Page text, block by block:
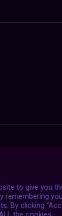
to give you
remembering
By clicking